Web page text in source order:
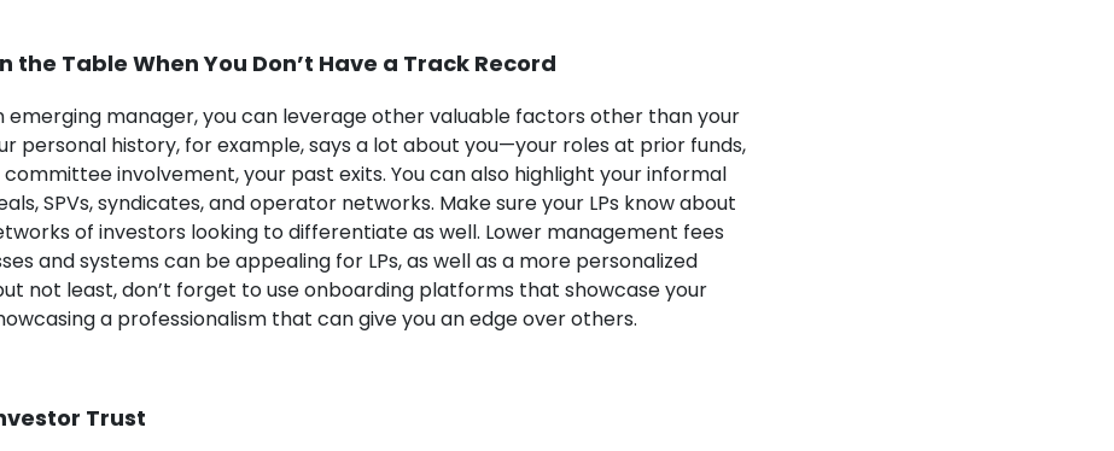
the Table When You Don’t Have a Track Record
emerging manager, you can leverage other valuable factors other than your
personal history, for example, says a lot about you—your roles at prior funds,
involvement, your past exits. You can also highlight your informal
SPVs, syndicates, and operator networks. Make sure your LPs know about
of investors looking to differentiate as well. Lower management fees
and systems can be appealing for LPs, as well as a more personalized
not least, don’t forget to use onboarding platforms that showcase your
a professionalism that can give you an edge over others.
Trust